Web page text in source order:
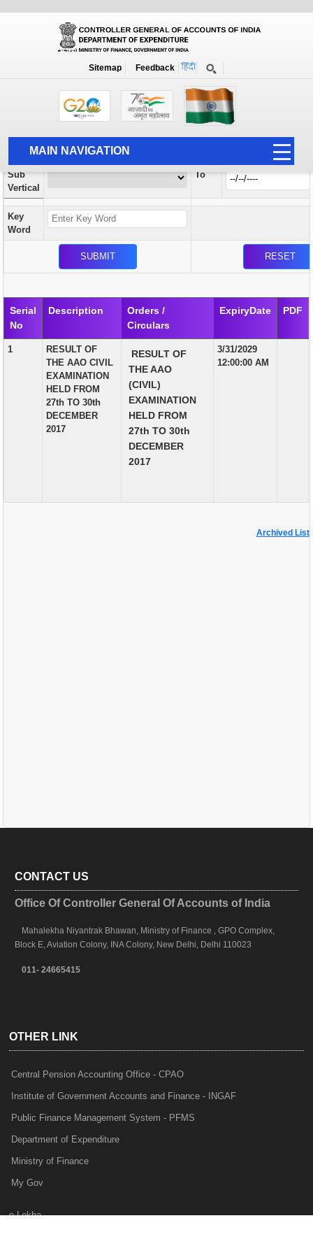
Sitemap Feedback
MAIN NAVIGATION
HOME
ABOUT US
ACCOUNTS
AUDIT
PUBLICATION
GRIEVANCE AND RTI
TENDER
ORDER & CIRCULARS
Orders / Circulars
Search Prior to Date: 13-08-2022
Vertical
Sub
Vertical
To
Key
Word
Serial
No
Description
Orders /
Circulars
ExpiryDate PDF
1
RESULT OF
THE AAO CIVIL
EXAMINATION
HELD FROM
27th TO 30th
DECEMBER
2017
RESULT OF
THE AAO
(CIVIL)
EXAMINATION
HELD FROM
27th TO 30th
DECEMBER
2017
3/31/2029
12:00:00 AM
Archived List
CONTACT US
Office Of Controller General Of Accounts of India
Mahalekha Niyantrak Bhawan, Ministry of Finance , GPO Complex,
Block E, Aviation Colony, INA Colony, New Delhi, Delhi 110023
011- 24665415
OTHER LINK
Central Pension Accounting Office - CPAO
Institute of Government Accounts and Finance - INGAF
Public Finance Management System - PFMS
Department of Expenditure
Ministry of Finance
My Gov
e-Lekha